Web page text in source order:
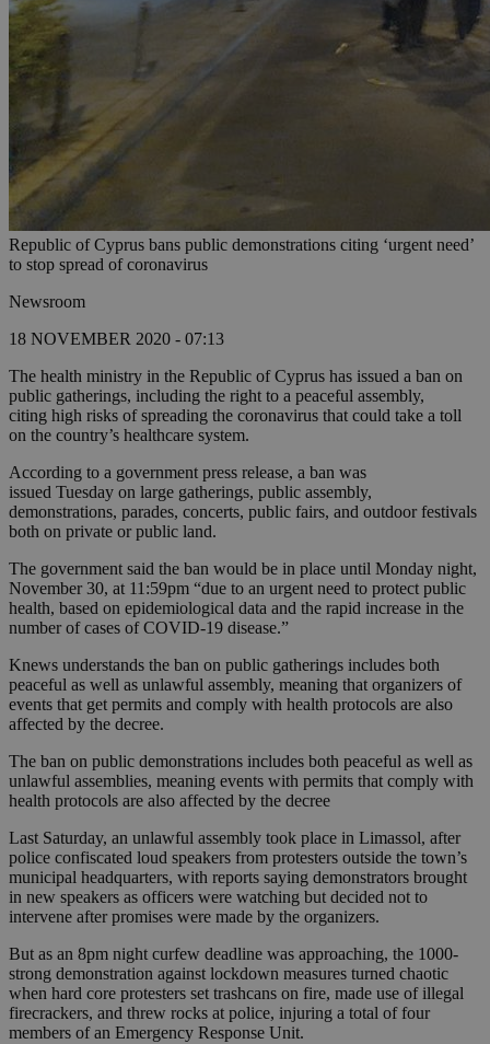
Republic of Cyprus bans public demonstrations citing ‘urgent need’
to stop spread of coronavirus
Newsroom
18 NOVEMBER 2020 - 07:13
The health ministry in the Republic of Cyprus has issued a ban on
public gatherings, including the right to a peaceful assembly,
citing high risks of spreading the coronavirus that could take a toll
on the country’s healthcare system.
According to a government press release, a ban was
issued Tuesday on large gatherings, public assembly,
demonstrations, parades, concerts, public fairs, and outdoor festivals
both on private or public land.
The government said the ban would be in place until Monday night,
November 30, at 11:59pm “due to an urgent need to protect public
health, based on epidemiological data and the rapid increase in the
number of cases of COVID-19 disease.”
Knews understands the ban on public gatherings includes both
peaceful as well as unlawful assembly, meaning that organizers of
events that get permits and comply with health protocols are also
affected by the decree.
The ban on public demonstrations includes both peaceful as well as
unlawful assemblies, meaning events with permits that comply with
health protocols are also affected by the decree
Last Saturday, an unlawful assembly took place in Limassol, after
police confiscated loud speakers from protesters outside the town’s
municipal headquarters, with reports saying demonstrators brought
in new speakers as officers were watching but decided not to
intervene after promises were made by the organizers.
But as an 8pm night curfew deadline was approaching, the 1000-
strong demonstration against lockdown measures turned chaotic
when hard core protesters set trashcans on fire, made use of illegal
firecrackers, and threw rocks at police, injuring a total of four
members of an Emergency Response Unit.